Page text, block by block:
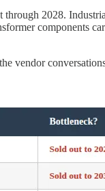
2028.
components
vendor